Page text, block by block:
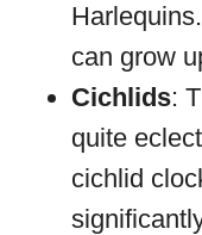
can grow
Cichlids:
quite
cichlid